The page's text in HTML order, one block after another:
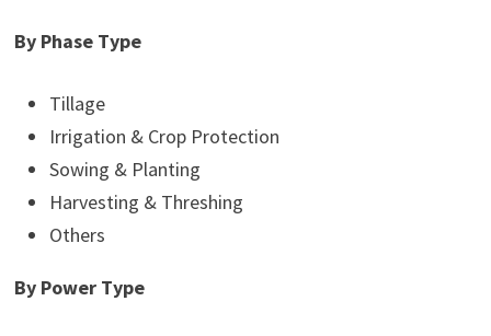
By Phase Type
Tillage
Irrigation & Crop Protection
Sowing & Planting
Harvesting & Threshing
Others
By Power Type